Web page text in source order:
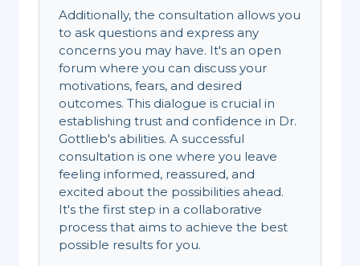
Additionally, the consultation allows you
to ask questions and express any
concerns you may have. It's an open
forum where you can discuss your
motivations, fears, and desired
outcomes. This dialogue is crucial in
establishing trust and confidence in Dr.
Gottlieb's abilities. A successful
consultation is one where you leave
feeling informed, reassured, and
excited about the possibilities ahead.
It's the first step in a collaborative
process that aims to achieve the best
possible results for you.